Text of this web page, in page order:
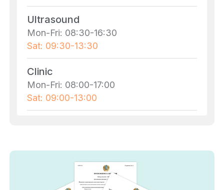
Ultrasound
Mon-Fri: 08:30-16:30
Sat: 09:30-13:30
Clinic
Mon-Fri: 08:00-17:00
Sat: 09:00-13:00